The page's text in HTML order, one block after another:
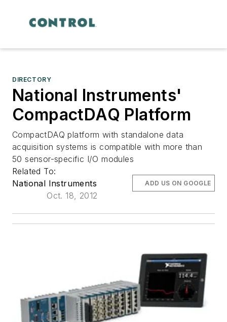
DIRECTORY
National Instruments'
CompactDAQ Platform
CompactDAQ platform with standalone data
acquisition systems is compatible with more than
50 sensor-specific I/O modules
Related To:
National Instruments
Oct. 18, 2012
ADD US ON GOOGLE